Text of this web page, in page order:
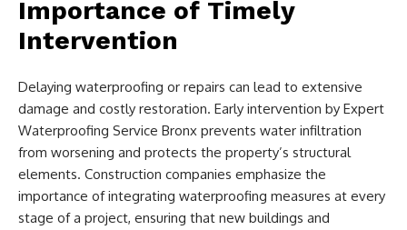
Importance of Timely
Intervention
Delaying waterproofing or repairs can lead to extensive
damage and costly restoration. Early intervention by Expert
Waterproofing Service Bronx prevents water infiltration
from worsening and protects the property’s structural
elements. Construction companies emphasize the
importance of integrating waterproofing measures at every
stage of a project, ensuring that new buildings and